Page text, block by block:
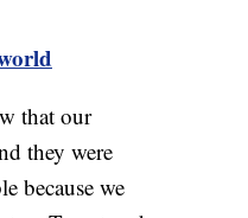
that our
they were
because we